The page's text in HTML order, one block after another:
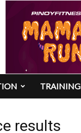
TRAINING
results